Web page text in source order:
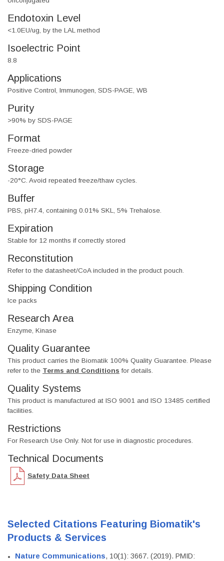
Endotoxin Level
<1.0EU/ug, by the LAL method
Isoelectric Point
8.8
Applications
Positive Control, Immunogen, SDS-PAGE, WB
Purity
>90% by SDS-PAGE
Format
Freeze-dried powder
Storage
-20°C. Avoid repeated freeze/thaw cycles.
Buffer
PBS, pH7.4, containing 0.01% SKL, 5% Trehalose.
Expiration
Stable for 12 months if correctly stored
Reconstitution
Refer to the datasheet/CoA included in the product pouch.
Shipping Condition
Ice packs
Research Area
Enzyme, Kinase
Quality Guarantee
This product carries the Biomatik 100% Quality Guarantee. Please
refer to the Terms and Conditions for details.
Quality Systems
This product is manufactured at ISO 9001 and ISO 13485 certified
facilities.
Restrictions
For Research Use Only. Not for use in diagnostic procedures.
Technical Documents
Safety Data Sheet
Selected Citations Featuring Biomatik's
Products & Services
Nature Communications, 10(1): 3667. (2019). PMID: